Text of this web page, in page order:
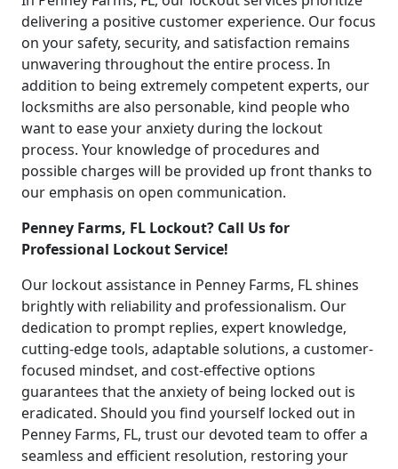
delivering a positive customer experience. Our focus
on your safety, security, and satisfaction remains
unwavering throughout the entire process. In
addition to being extremely competent experts, our
locksmiths are also personable, kind people who
want to ease your anxiety during the lockout
process. Your knowledge of procedures and
possible charges will be provided up front thanks to
our emphasis on open communication.
Penney Farms, FL Lockout? Call Us for
Professional Lockout Service!
Our lockout assistance in Penney Farms, FL shines
brightly with reliability and professionalism. Our
dedication to prompt replies, expert knowledge,
cutting-edge tools, adaptable solutions, a customer-
focused mindset, and cost-effective options
guarantees that the anxiety of being locked out is
eradicated. Should you find yourself locked out in
Penney Farms, FL, trust our devoted team to offer a
seamless and efficient resolution, restoring your